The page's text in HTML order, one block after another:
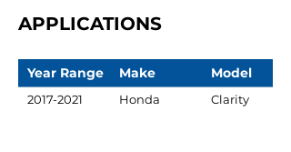
APPLICATIONS
Year Range Make Model
2017-2021 Honda Clarity